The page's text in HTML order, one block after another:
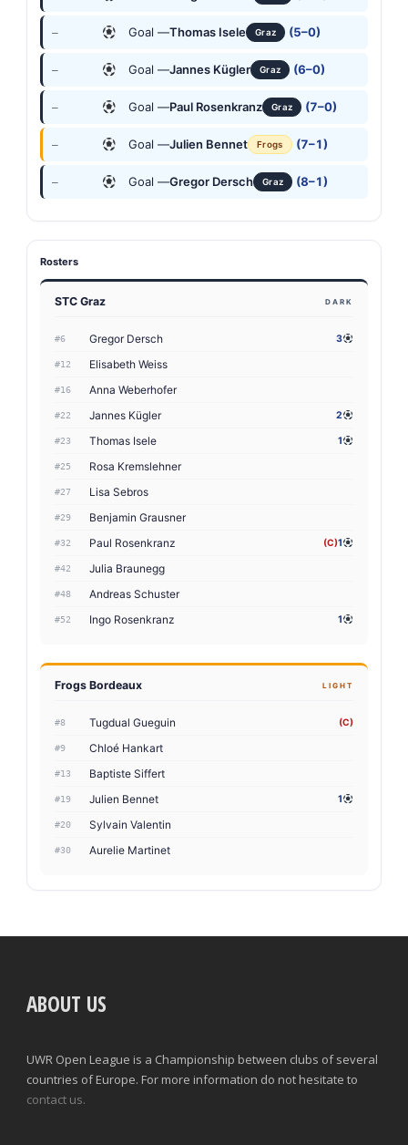
— Goal —Thomas Isele Graz (5–0)
— Goal —Jannes Kügler Graz (6–0)
— Goal —Paul Rosenkranz Graz (7–0)
— Goal —Julien Bennet Frogs (7–1)
— Goal —Gregor Dersch Graz (8–1)
Rosters
STC Graz DARK
#6 Gregor Dersch 3
#12 Elisabeth Weiss
#16 Anna Weberhofer
#22 Jannes Kügler 2
#23 Thomas Isele 1
#25 Rosa Kremslehner
#27 Lisa Sebros
#29 Benjamin Grausner
#32 Paul Rosenkranz (C)1
#42 Julia Braunegg
#48 Andreas Schuster
#52 Ingo Rosenkranz 1
Frogs Bordeaux LIGHT
#8 Tugdual Gueguin (C)
#9 Chloé Hankart
#13 Baptiste Siffert
#19 Julien Bennet 1
#20 Sylvain Valentin
#30 Aurelie Martinet
ABOUT US
UWR Open League is a Championship between clubs of several
countries of Europe. For more information do not hesitate to
contact us.